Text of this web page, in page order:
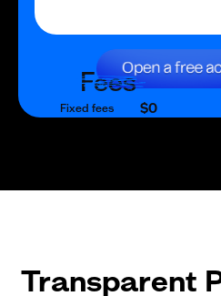
Fees
Fixed fees $0
Transparent